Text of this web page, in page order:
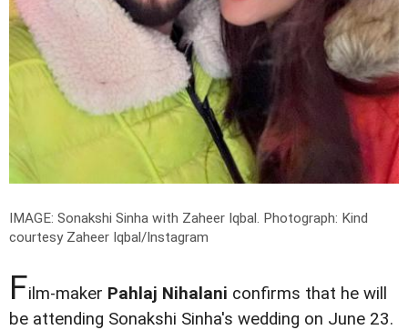
IMAGE: Sonakshi Sinha with Zaheer Iqbal. Photograph: Kind
courtesy Zaheer Iqbal/Instagram
Film-maker Pahlaj Nihalani confirms that he will
be attending Sonakshi Sinha's wedding on June 23.